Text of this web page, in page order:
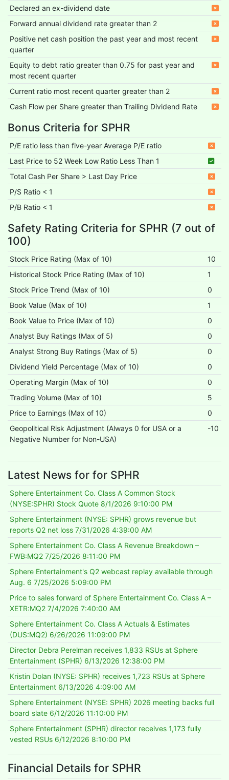
Declared an ex-dividend date
Forward annual dividend rate greater than 2
Positive net cash position the past year and most recent
quarter
Equity to debt ratio greater than 0.75 for past year and
most recent quarter
Current ratio most recent quarter greater than 2
Cash Flow per Share greater than Trailing Dividend Rate
Bonus Criteria for SPHR
P/E ratio less than five-year Average P/E ratio
Last Price to 52 Week Low Ratio Less Than 1
Total Cash Per Share > Last Day Price
P/S Ratio < 1
P/B Ratio < 1
Safety Rating Criteria for SPHR (7 out of
100)
Stock Price Rating (Max of 10)
10
Historical Stock Price Rating (Max of 10)
1
Stock Price Trend (Max of 10)
0
Book Value (Max of 10)
1
Book Value to Price (Max of 10)
0
Analyst Buy Ratings (Max of 5)
0
Analyst Strong Buy Ratings (Max of 5)
0
Dividend Yield Percentage (Max of 10)
0
Operating Margin (Max of 10)
0
Trading Volume (Max of 10)
5
Price to Earnings (Max of 10)
0
Geopolitical Risk Adjustment (Always 0 for USA or a
Negative Number for Non-USA)
-10
Latest News for for SPHR
Sphere Entertainment Co. Class A Common Stock
(NYSE:SPHR) Stock Quote 8/1/2026 9:10:00 PM
Sphere Entertainment (NYSE: SPHR) grows revenue but
reports Q2 net loss 7/31/2026 4:39:00 AM
Sphere Entertainment Co. Class A Revenue Breakdown –
FWB:MQ2 7/25/2026 8:11:00 PM
Sphere Entertainment's Q2 webcast replay available through
Aug. 6 7/25/2026 5:09:00 PM
Price to sales forward of Sphere Entertainment Co. Class A –
XETR:MQ2 7/4/2026 7:40:00 AM
Sphere Entertainment Co. Class A Actuals & Estimates
(DUS:MQ2) 6/26/2026 11:09:00 PM
Director Debra Perelman receives 1,833 RSUs at Sphere
Entertainment (SPHR) 6/13/2026 12:38:00 PM
Kristin Dolan (NYSE: SPHR) receives 1,723 RSUs at Sphere
Entertainment 6/13/2026 4:09:00 AM
Sphere Entertainment (NYSE: SPHR) 2026 meeting backs full
board slate 6/12/2026 11:10:00 PM
Sphere Entertainment (SPHR) director receives 1,173 fully
vested RSUs 6/12/2026 8:10:00 PM
Financial Details for SPHR